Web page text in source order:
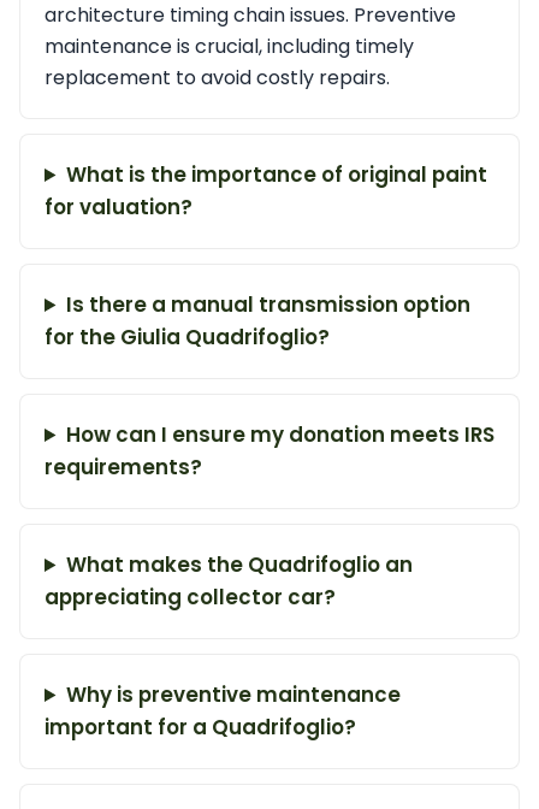
architecture timing chain issues. Preventive
maintenance is crucial, including timely
replacement to avoid costly repairs.
What is the importance of original paint
for valuation?
Is there a manual transmission option
for the Giulia Quadrifoglio?
How can I ensure my donation meets IRS
requirements?
What makes the Quadrifoglio an
appreciating collector car?
Why is preventive maintenance
important for a Quadrifoglio?